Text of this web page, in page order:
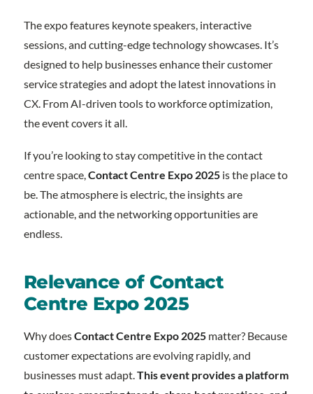
The expo features keynote speakers, interactive
sessions, and cutting-edge technology showcases. It’s
designed to help businesses enhance their customer
service strategies and adopt the latest innovations in
CX. From AI-driven tools to workforce optimization,
the event covers it all.
If you’re looking to stay competitive in the contact
centre space, Contact Centre Expo 2025is the place to
be. The atmosphere is electric, the insights are
actionable, and the networking opportunities are
endless.
Relevance of Contact
Centre Expo 2025
Why doesContact Centre Expo 2025matter? Because
customer expectations are evolving rapidly, and
businesses must adapt. This event provides a platform